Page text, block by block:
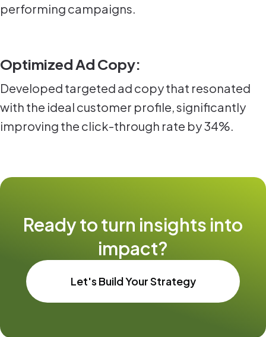
performing campaigns.
Optimized Ad Copy:
Developed targeted ad copy that resonated
with the ideal customer profile, significantly
improving the click-through rate by 34%.
Ready to turn insights into
impact?
Let's Build Your Strategy